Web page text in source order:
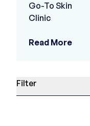
Filter
Go-To Skin
Clinic
Read More